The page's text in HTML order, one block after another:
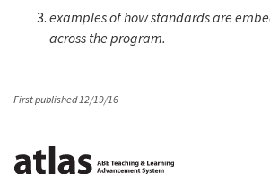
examples of how standards are
across the program.
First published 12/19/16